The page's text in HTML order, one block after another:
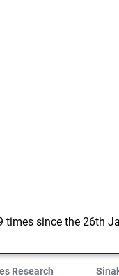
times since the 26th
Research